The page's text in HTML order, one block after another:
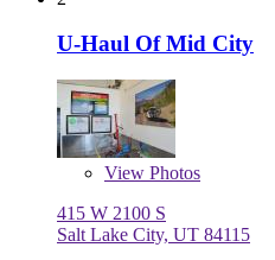
U-Haul Of Mid City
View Photos
415 W 2100 S
Salt Lake City, UT 84115